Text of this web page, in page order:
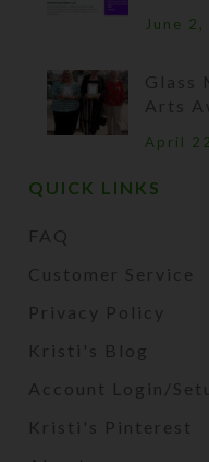
June 2,
Glass
Arts
April
QUICK LINKS
FAQ
Customer Service
Privacy Policy
Kristi's Blog
Account Login/
Kristi's Pinterest